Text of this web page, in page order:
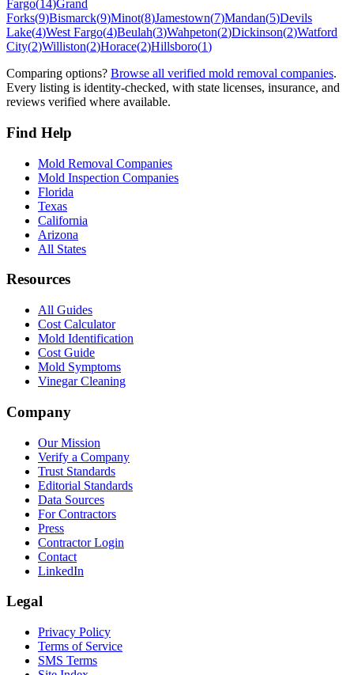
Fargo(14)Grand
Forks(9)Bismarck(9)Minot(8)Jamestown(7)Mandan(5)Devils
Lake(4)West Fargo(4)Beulah(3)Wahpeton(2)Dickinson(2)Watford
City(2)Williston(2)Horace(2)Hillsboro(1)
Comparing options? Browse all verified mold removal companies.
Every listing is identity-checked, with state licenses, insurance, and
reviews verified where available.
Find Help
Mold Removal Companies
Mold Inspection Companies
Florida
Texas
California
Arizona
All States
Resources
All Guides
Cost Calculator
Mold Identification
Cost Guide
Mold Symptoms
Vinegar Cleaning
Company
Our Mission
Verify a Company
Trust Standards
Editorial Standards
Data Sources
For Contractors
Press
Contractor Login
Contact
LinkedIn
Legal
Privacy Policy
Terms of Service
SMS Terms